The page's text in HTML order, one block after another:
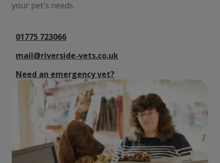
your pet's needs.
01775 723066
mail@riverside-vets.co.uk
Need an emergency vet?